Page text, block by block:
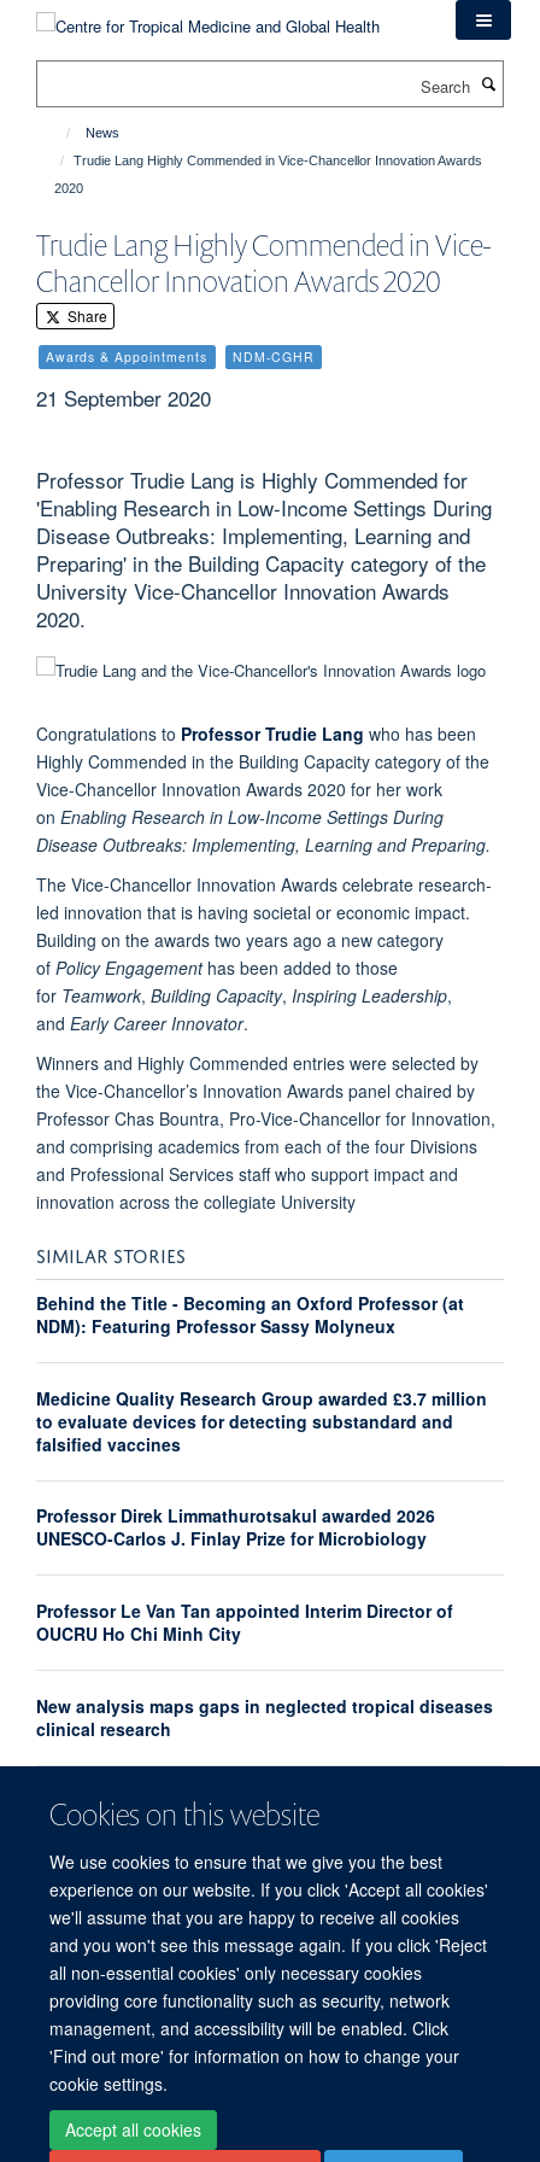
Cookies on this website
We use cookies to ensure that we give you the best
experience on our website. If you click 'Accept all cookies'
we'll assume that you are happy to receive all cookies
and you won't see this message again. If you click 'Reject
all non-essential cookies' only necessary cookies
providing core functionality such as security, network
management, and accessibility will be enabled. Click
'Find out more' for information on how to change your
cookie settings.
Accept all cookies
News
Trudie Lang Highly Commended in Vice-Chancellor Innovation Awards
2020
Trudie Lang Highly Commended in Vice-
Chancellor Innovation Awards 2020
Share
Awards & Appointments NDM-CGHR
21 September 2020
Professor Trudie Lang is Highly Commended for
'Enabling Research in Low-Income Settings During
Disease Outbreaks: Implementing, Learning and
Preparing' in the Building Capacity category of the
University Vice-Chancellor Innovation Awards
2020.
Congratulations to Professor Trudie Lang who has been
Highly Commended in the Building Capacity category of the
Vice-Chancellor Innovation Awards 2020 for her work
on Enabling Research in Low-Income Settings During
Disease Outbreaks: Implementing, Learning and Preparing.
The Vice-Chancellor Innovation Awards celebrate research-
led innovation that is having societal or economic impact.
Building on the awards two years ago a new category
of Policy Engagementhas been added to those
for Teamwork, Building Capacity, Inspiring Leadership,
and Early Career Innovator.
Winners and Highly Commended entries were selected by
the Vice-Chancellor’s Innovation Awards panel chaired by
Professor Chas Bountra, Pro-Vice-Chancellor for Innovation,
and comprising academics from each of the four Divisions
and Professional Services staff who support impact and
innovation across the collegiate University
SIMILAR STORIES
Behind the Title - Becoming an Oxford Professor (at
NDM): Featuring Professor Sassy Molyneux
Medicine Quality Research Group awarded £3.7 million
to evaluate devices for detecting substandard and
falsified vaccines
Professor Direk Limmathurotsakul awarded 2026
UNESCO-Carlos J. Finlay Prize for Microbiology
Professor Le Van Tan appointed Interim Director of
OUCRU Ho Chi Minh City
New analysis maps gaps in neglected tropical diseases
clinical research
UK and France launch landmark biomedical and AI
health alliance to accelerate research into major
© 2026 Centre for Tropical Medicine and Global Health, Nuffield Department of
Medicine, Big Data Institute, Old Road Campus, Oxford, OX3 7LF
Sitemap
Cookies
Freedom of Information